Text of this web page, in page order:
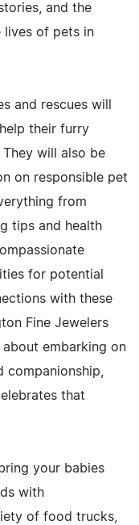
and the
lives of pets in
and rescues will
their furry
will also be
on responsible pet
from
tips and health
for potential
with these
Fine Jewelers
embarking on
that
your babies
with
of food trucks,